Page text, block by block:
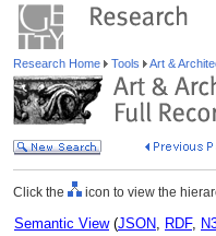
Research Home Tools Art &
Click the icon to view the
Semantic View(JSON, RDF,